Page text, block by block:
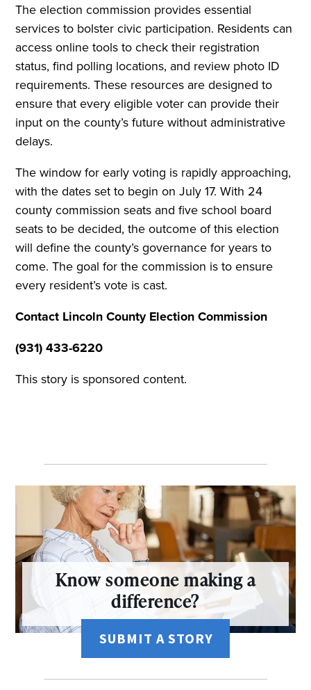
The election commission provides essential
services to bolster civic participation. Residents can
access online tools to check their registration
status, find polling locations, and review photo ID
requirements. These resources are designed to
ensure that every eligible voter can provide their
input on the county’s future without administrative
delays.
The window for early voting is rapidly approaching,
with the dates set to begin on July 17. With 24
county commission seats and five school board
seats to be decided, the outcome of this election
will define the county’s governance for years to
come. The goal for the commission is to ensure
every resident’s vote is cast.
Contact Lincoln County Election Commission
(931) 433-6220
This story is sponsored content.
Know someone making a
difference?
SUBMIT A STORY